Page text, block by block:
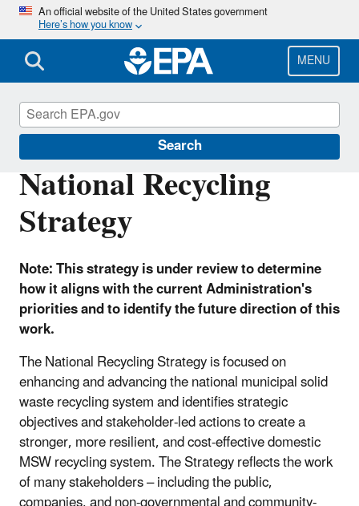
Skip
main
content
An official website of the United States government
Here’s how you know
MENU
Search
National Recycling
Strategy
Note: This strategy is under review to determine
how it aligns with the current Administration's
priorities and to identify the future direction of this
work.
The National Recycling Strategy is focused on
enhancing and advancing the national municipal solid
waste recycling system and identifies strategic
objectives and stakeholder-led actions to create a
stronger, more resilient, and cost-effective domestic
MSW recycling system. The Strategy reflects the work
of many stakeholders – including the public,
Circular Economy